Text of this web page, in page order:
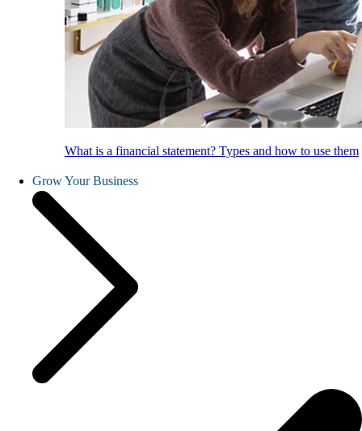
What is a financial statement? Types and how to use them
Grow Your Business